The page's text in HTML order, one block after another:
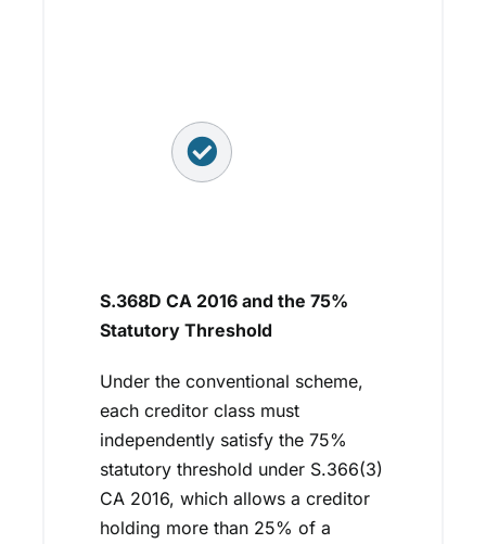
S.368D CA 2016 and the 75%
Statutory Threshold
Under the conventional scheme,
each creditor class must
independently satisfy the 75%
statutory threshold under S.366(3)
CA 2016, which allows a creditor
holding more than 25% of a